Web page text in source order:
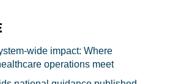
wide impact: Where
operations meet